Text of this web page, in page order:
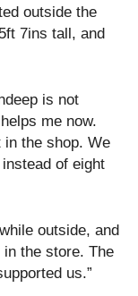
outside the
7ins tall, and
is not
me now.
in the shop. We
of eight
outside, and
the store. The
us.”